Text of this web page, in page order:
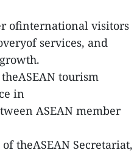
ofinternational visitors
services, and
tourism
in
ASEAN member
theASEAN Secretariat,